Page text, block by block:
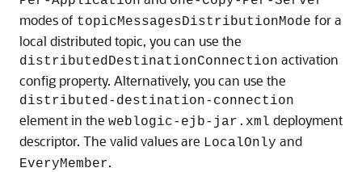
modes of topicMessagesDistributionMode for a
local distributed topic, you can use the
distributedDestinationConnection activation
config property. Alternatively, you can use the
distributed-destination-connection
element in the weblogic-ejb-jar.xml deployment
descriptor. The valid values are LocalOnly and
EveryMember.